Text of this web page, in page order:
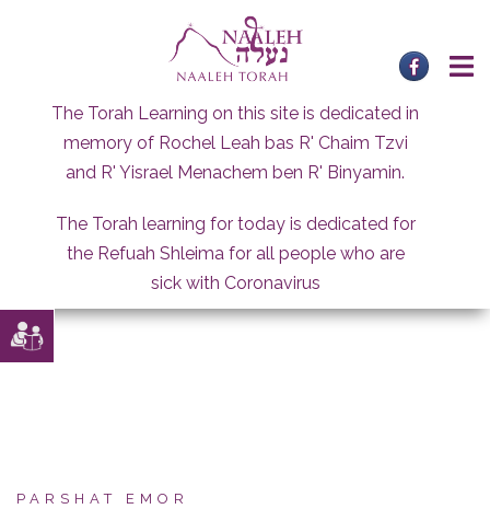
The Torah Learning on this site is dedicated in
memory of Rochel Leah bas R' Chaim Tzvi
and R' Yisrael Menachem ben R' Binyamin.
The Torah learning for today is dedicated for
the Refuah Shleima for all people who are
sick with Coronavirus
PARSHAT EMOR